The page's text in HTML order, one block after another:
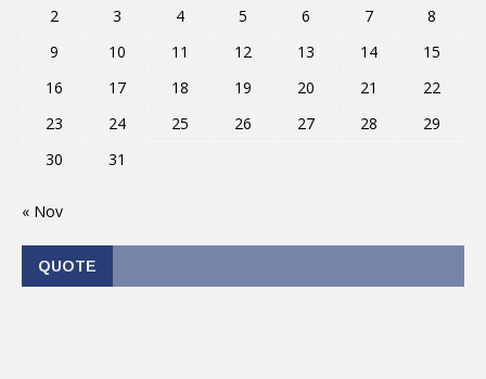
2
3 4 5 6 7
8
9
10 11 12 13 14
15
16
17 18 19 20 21
22
23
24 25 26 27 28
29
30
31
« Nov
QUOTE